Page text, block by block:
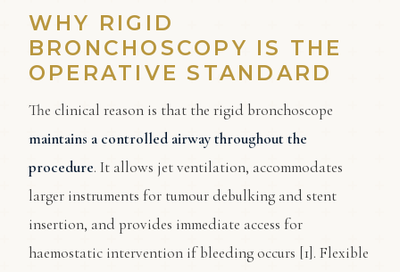
WHY RIGID
BRONCHOSCOPY IS THE
OPERATIVE STANDARD
The clinical reason is that the rigid bronchoscope
maintains a controlled airway throughout the
procedure. It allows jet ventilation, accommodates
larger instruments for tumour debulking and stent
insertion, and provides immediate access for
haemostatic intervention if bleeding occurs [1]. Flexible